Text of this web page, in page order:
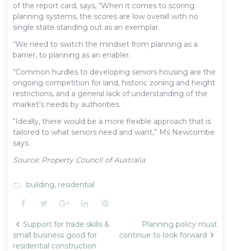
of the report card, says, “When it comes to scoring
planning systems, the scores are low overall with no
single state standing out as an exemplar.
“We need to switch the mindset from planning as a
barrier, to planning as an enabler.
“Common hurdles to developing seniors housing are the
ongoing competition for land, historic zoning and height
restrictions, and a general lack of understanding of the
market’s needs by authorities.
“Ideally, there would be a more flexible approach that is
tailored to what seniors need and want,” Ms Newcombe
says.
Source: Property Council of Australia
folder_open building, residential
Facebook
TwitterGoogle+LinkedInPinterest
Post
navigation
Support for trade skills &
small business good for
residential construction
Planning policy must
continue to look forward